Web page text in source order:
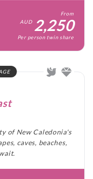
From
AUD 2,250
Per person twin share
of New Caledonia's
caves, beaches,